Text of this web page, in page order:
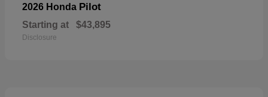
2026 Honda Pilot
Starting at $43,895
Disclosure